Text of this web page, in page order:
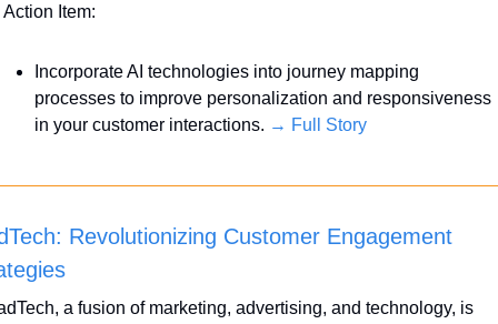
Action Item:
Incorporate AI technologies into journey mapping
processes to improve personalization and responsiveness
in your customer interactions. → Full Story
Revolutionizing Customer Engagement
a fusion of marketing, advertising, and technology, is